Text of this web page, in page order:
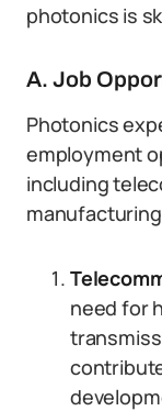
photonics is
A. Job
Photonics
employment
including
need for